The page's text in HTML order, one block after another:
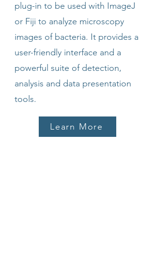
plug-in to be used with ImageJ
or Fiji to analyze microscopy
images of bacteria. It provides a
user-friendly interface and a
powerful suite of detection,
analysis and data presentation
tools.
Learn More